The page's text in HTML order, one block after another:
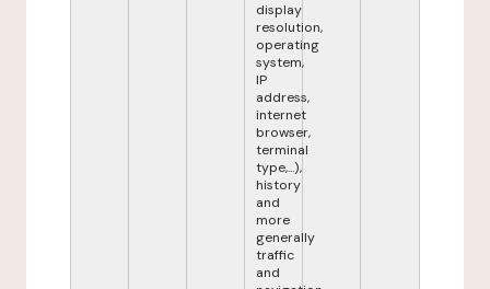
display
resolution,
operating
system,
IP
address,
internet
browser,
terminal
type,...),
history
and
more
generally
traffic
and